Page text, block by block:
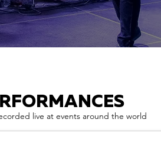
live at events around the world